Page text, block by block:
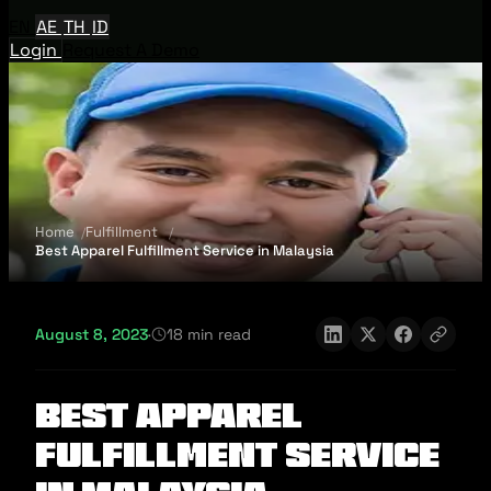
AE TH ID
Login
Home
Fulfillment
Best Apparel Fulfillment Service in Malaysia
August 8, 2023· 18 min read
Best Apparel
Fulfillment Service